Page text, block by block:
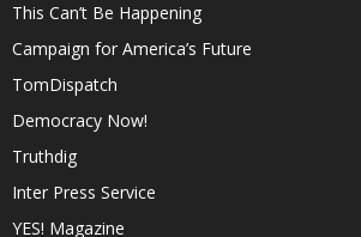
This Can’t Be Happening
Campaign for America’s Future
TomDispatch
Democracy Now!
Truthdig
Inter Press Service
YES! Magazine